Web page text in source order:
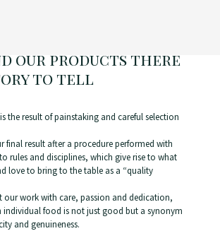
our products there
to tell
the result of painstaking and careful selection
final result after a procedure performed with
rules and disciplines, which give rise to what
love to bring to the table as a “quality
our work with care, passion and dedication,
individual food is not just good but a synonym
and genuineness.